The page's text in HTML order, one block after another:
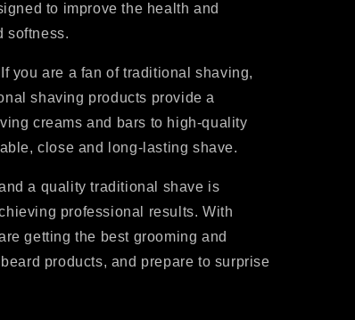
to improve the health and
softness.
you are a fan of traditional shaving,
shaving products provide a
creams and bars to high-quality
close and long-lasting shave.
a quality traditional shave is
professional results. With
getting the best grooming and
products, and prepare to surprise